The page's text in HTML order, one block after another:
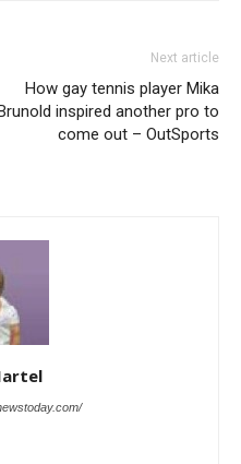
Next article
How gay tennis player Mika
inspired another pro to
come out – OutSports